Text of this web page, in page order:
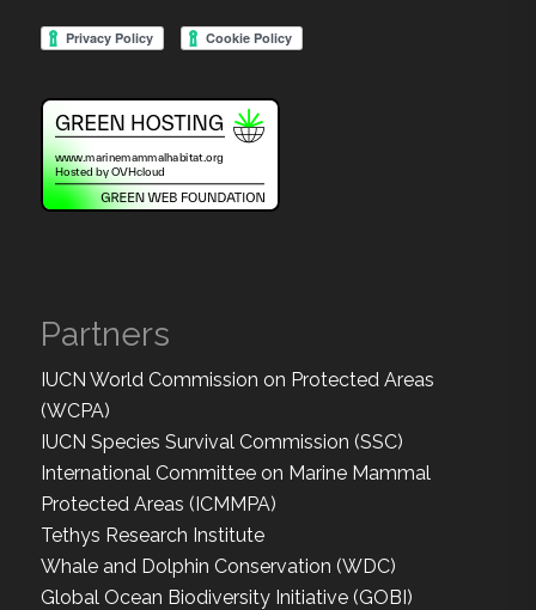
Partners
IUCN World Commission on Protected Areas
(WCPA)
IUCN Species Survival Commission (SSC)
International Committee on Marine Mammal
Protected Areas (ICMMPA)
Tethys Research Institute
Whale and Dolphin Conservation (WDC)
Global Ocean Biodiversity Initiative (GOBI)